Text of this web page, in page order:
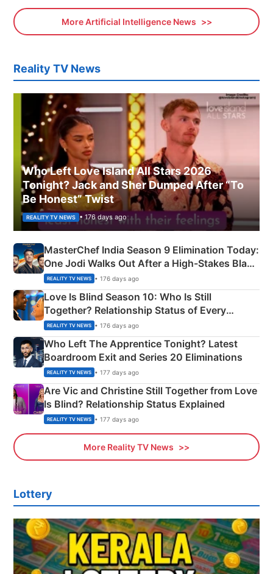
More Artificial Intelligence News
Reality TV News
Who Left Love Island All Stars 2026
Tonight? Jack and Sher Dumped After “To
Be Honest” Twist
REALITY TV NEWS • 176 days ago
MasterChef India Season 9 Elimination Today:
One Jodi Walks Out After a High-Stakes Black
Apron Challenge
REALITY TV NEWS • 176 days ago
Love Is Blind Season 10: Who Is Still
Together? Relationship Status of Every
Couple Explained
REALITY TV NEWS • 176 days ago
Who Left The Apprentice Tonight? Latest
Boardroom Exit and Series 20 Eliminations
REALITY TV NEWS • 177 days ago
Are Vic and Christine Still Together from Love
Is Blind? Relationship Status Explained
REALITY TV NEWS • 177 days ago
More Reality TV News
Lottery